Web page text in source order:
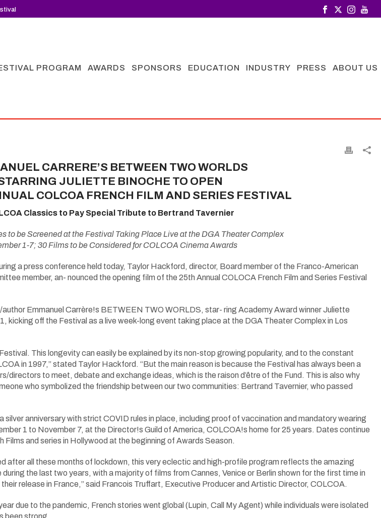
PROGRAM AWARDS SPONSORS EDUCATION INDUSTRY PRESS ABOUT US
CARRERE’S BETWEEN TWO WORLDS
JULIETTE BINOCHE TO OPEN
COLCOA FRENCH FILM AND SERIES FESTIVAL
Classics to Pay Special Tribute to Bertrand Tavernier
to be Screened at the Festival Taking Place Live at the DGA Theater Complex
1-7; 30 Films to be Considered for COLCOA Cinema Awards
a press conference held today, Taylor Hackford, director, Board member of the Franco-American
member, an- nounced the opening film of the 25th Annual COLOCA French Film and Series Festival
Emmanuel Carrère!s BETWEEN TWO WORLDS, star- ring Academy Award winner Juliette
kicking off the Festival as a live week-long event taking place at the DGA Theater Complex in Los
This longevity can easily be explained by its non-stop growing popularity, and to the constant
in 1997,” stated Taylor Hackford. “But the main reason is because the Festival has always been a
directors to meet, debate and exchange ideas, which is the raison d’être of the Fund. This is also why
who symbolized the friendship between our two communities: Bertrand Tavernier, who passed
silver anniversary with strict COVID rules in place, including proof of vaccination and mandatory wearing
1 to November 7, at the Director!s Guild of America, COLCOA!s home for 25 years. Dates continue
and series in Hollywood at the beginning of Awards Season.
after all these months of lockdown, this very eclectic and high-profile program reflects the amazing
the last two years, with a majority of films from Cannes, Venice or Berlin shown for the first time in
release in France,” said Francois Truffart, Executive Producer and Artistic Director, COLCOA.
due to the pandemic, French stories went global (Lupin, Call My Agent) while individuals were isolated
been strong